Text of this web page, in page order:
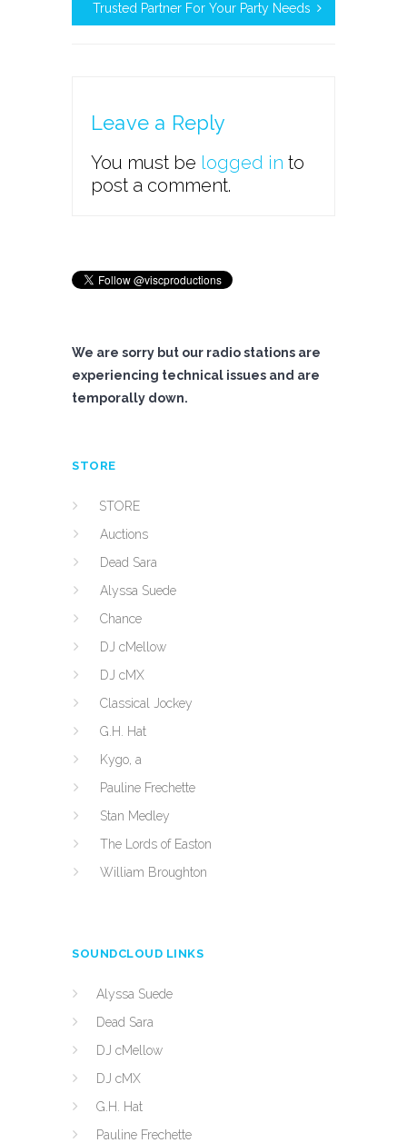
Trusted Partner For Your Party Needs
Leave a Reply
You must be logged in to
post a comment.
We are sorry but our radio stations are
experiencing technical issues and are
temporally down.
STORE
STORE
Auctions
Dead Sara
Alyssa Suede
Chance
DJ cMellow
DJ cMX
Classical Jockey
G.H. Hat
Kygo, a
Pauline Frechette
Stan Medley
The Lords of Easton
William Broughton
SOUNDCLOUD LINKS
Alyssa Suede
Dead Sara
DJ cMellow
DJ cMX
G.H. Hat
Pauline Frechette